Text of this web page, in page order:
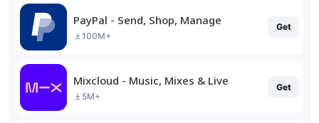
PayPal - Send, Shop, Manage
100M+
Get
Mixcloud - Music, Mixes & Live
5M+
Get